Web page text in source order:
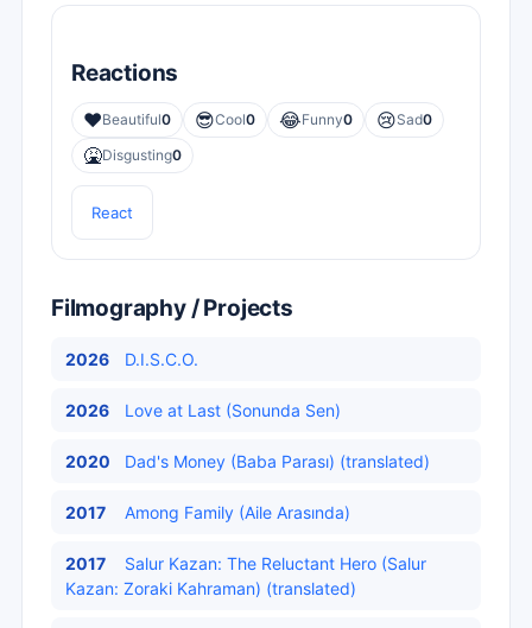
Reactions
❤️Beautiful0 😎Cool0 😂Funny0 😢Sad0
🤮Disgusting0
React
Filmography / Projects
2026 D.I.S.C.O.
2026 Love at Last (Sonunda Sen)
2020 Dad's Money (Baba Parası) (translated)
2017 Among Family (Aile Arasında)
2017
Salur Kazan: The Reluctant Hero (Salur
Kazan: Zoraki Kahraman) (translated)